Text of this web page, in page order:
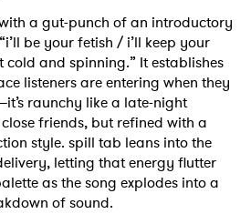
with a gut-punch of an introductory
be your fetish / i’ll keep your
cold and spinning.” It establishes
listeners are entering when they
it’s raunchy like a late-night
friends, but refined with a
style. spill tab leans into the
letting that energy flutter
as the song explodes into a
of sound.